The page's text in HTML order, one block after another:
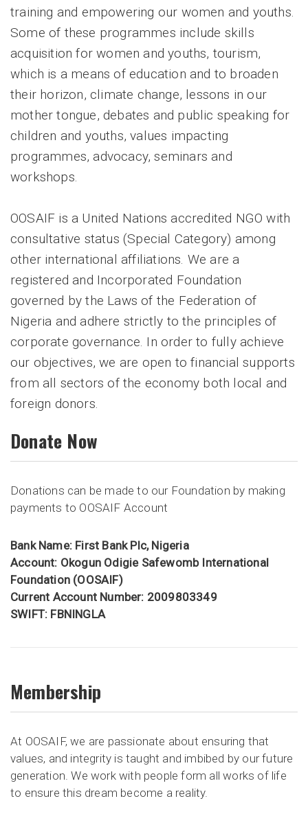
training and empowering our women and youths.
Some of these programmes include skills
acquisition for women and youths, tourism,
which is a means of education and to broaden
their horizon, climate change, lessons in our
mother tongue, debates and public speaking for
children and youths, values impacting
programmes, advocacy, seminars and
workshops.
OOSAIF is a United Nations accredited NGO with
consultative status (Special Category) among
other international affiliations. We are a
registered and Incorporated Foundation
governed by the Laws of the Federation of
Nigeria and adhere strictly to the principles of
corporate governance. In order to fully achieve
our objectives, we are open to financial supports
from all sectors of the economy both local and
foreign donors.
Donate Now
Donations can be made to our Foundation by making
payments to OOSAIF Account
Bank Name: First Bank Plc, Nigeria
Account: Okogun Odigie Safewomb International
Foundation (OOSAIF)
Current Account Number: 2009803349
SWIFT: FBNINGLA
Membership
At OOSAIF, we are passionate about ensuring that
values, and integrity is taught and imbibed by our future
generation. We work with people form all works of life
to ensure this dream become a reality.